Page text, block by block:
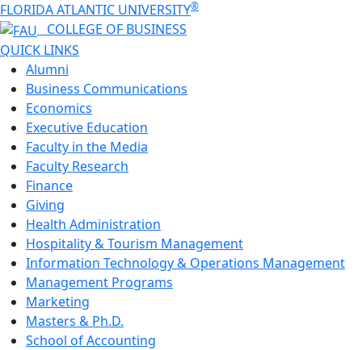
FLORIDA ATLANTIC UNIVERSITY®
COLLEGE OF BUSINESS
QUICK LINKS
Alumni
Business Communications
Economics
Executive Education
Faculty in the Media
Faculty Research
Finance
Giving
Health Administration
Hospitality & Tourism Management
Information Technology & Operations Management
Management Programs
Marketing
Masters & Ph.D.
School of Accounting